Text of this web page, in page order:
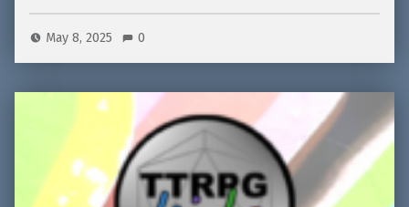
May 8, 2025 0